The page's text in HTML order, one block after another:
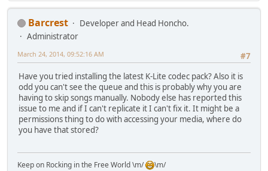
Barcrest
Developer and Head Honcho.
Administrator
#7
March 24, 2014, 09:52:16 AM
Have you tried installing the latest K-Lite codec pack? Also it is
odd you can't see the queue and this is probably why you are
having to skip songs manually. Nobody else has reported this
issue to me and if I can't replicate it I can't fix it. It might be a
permissions thing to do with accessing your media, where do
you have that stored?
Keep on Rocking in the Free World \m/ \m/